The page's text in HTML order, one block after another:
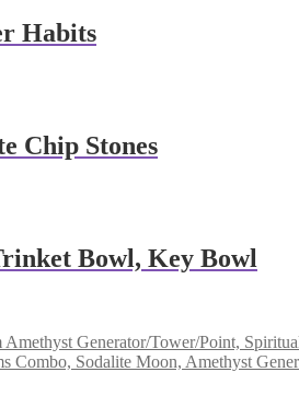
Habits
Chip Stones
Bowl, Key Bowl
Amethyst Generator/Tower/Point,
Combo, Sodalite Moon, Amethyst